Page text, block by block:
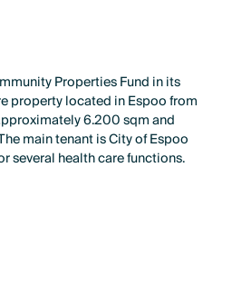
Properties Fund in its
property located in Espoo from
6.200 sqm and
main tenant is City of Espoo
several health care functions.